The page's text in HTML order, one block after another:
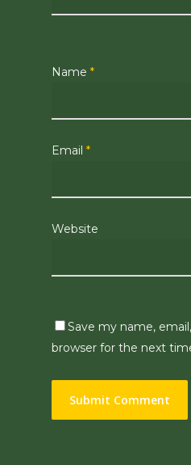
Name *
Email *
Website
Save my name,
browser for the next